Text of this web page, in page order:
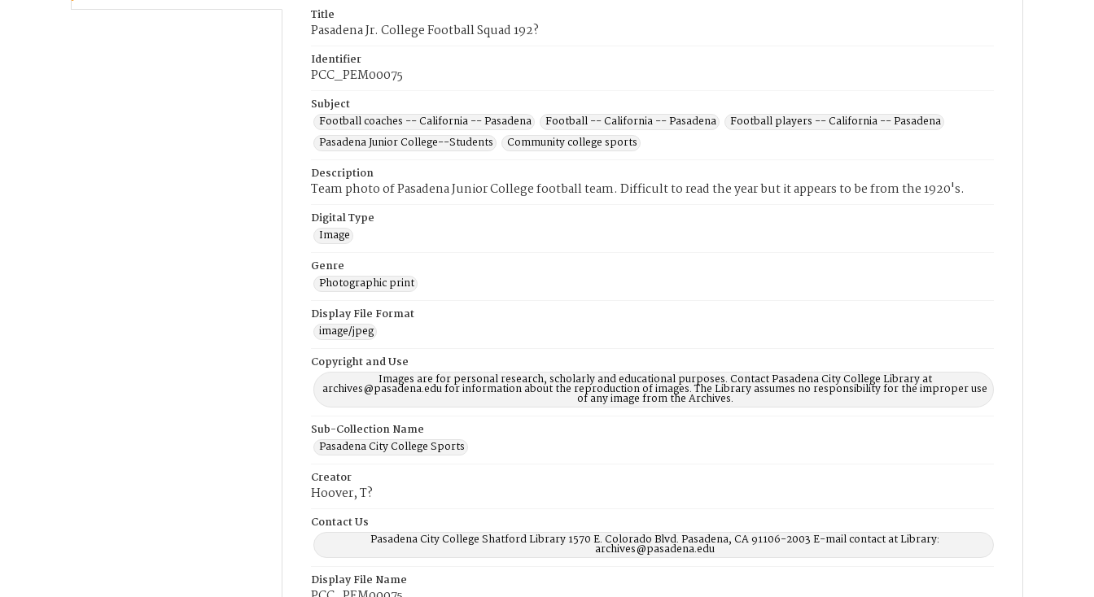
Title
Pasadena Jr. College Football Squad 192?
Identifier
PCC_PEM00075
Subject
Football coaches -- California -- Pasadena
Football -- California -- Pasadena
Football players -- California -- Pasadena
Pasadena Junior College--Students
Community college sports
Description
Team photo of Pasadena Junior College football team. Difficult to read the year but it appears to be from the 1920's.
Digital Type
Image
Genre
Photographic print
Display File Format
image/jpeg
Copyright and Use
Images are for personal research, scholarly and educational purposes. Contact Pasadena City College Library at
archives@pasadena.edu for information about the reproduction of images. The Library assumes no responsibility for the improper use
of any image from the Archives.
Sub-Collection Name
Pasadena City College Sports
Creator
Hoover, T?
Contact Us
Pasadena City College Shatford Library 1570 E. Colorado Blvd. Pasadena, CA 91106-2003 E-mail contact at Library:
archives@pasadena.edu
Display File Name